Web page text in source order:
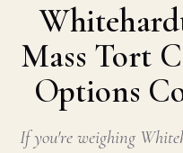
Mass Tort
Options
If you're weighing